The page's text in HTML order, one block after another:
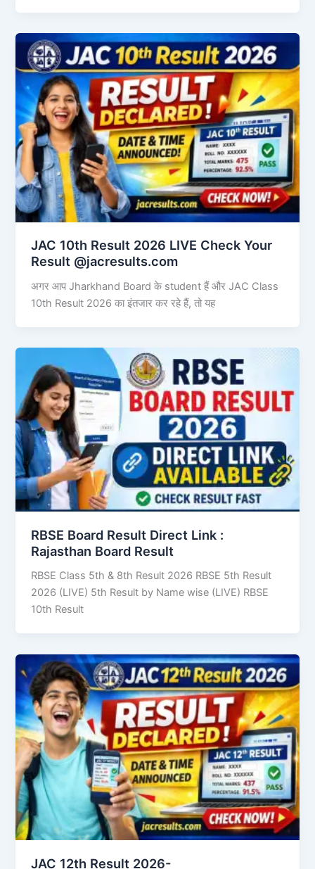
JAC 10th Result 2026 LIVE Check Your
Result @jacresults.com
अगर आप Jharkhand Board के student हैं और JAC Class
10th Result 2026 का इंतजार कर रहे हैं, तो यह
RBSE Board Result Direct Link : ​
Rajasthan Board Result
RBSE Class 5th & 8th Result 2026 RBSE 5th Result
2026 (LIVE) 5th Result by Name wise (LIVE) RBSE
10th Result
JAC 12th Result 2026-